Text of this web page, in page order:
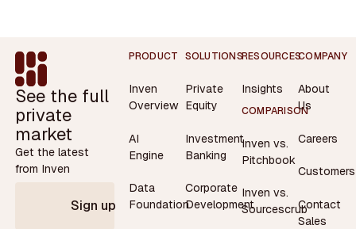
Footer
See the full
private
market
Get the latest
from Inven
Sign up
PRODUCT
Inven
Overview
AI
Engine
Data
Foundation
SOLUTIONS
Private
Equity
Investment
Banking
Corporate
Development
RESOURCES
Insights
COMPARISON
Inven vs.
Pitchbook
Inven vs.
Sourcescrub
COMPANY
About
Us
Careers
Customers
Contact
Sales